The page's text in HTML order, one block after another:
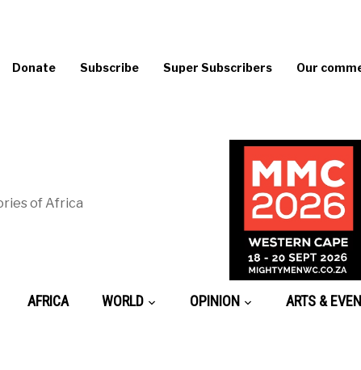
Donate Subscribe Super Subscribers Our
of Africa
AFRICA WORLD OPINION ARTS &